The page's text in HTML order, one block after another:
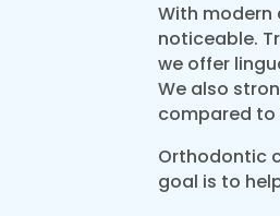
With
noticeable.
we offer
We also
compared
Orthodontic
goal is to